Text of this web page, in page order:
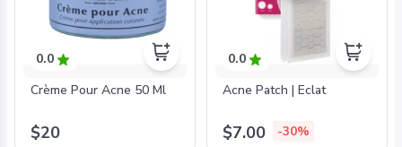
0.0
Crème Pour Acne 50 Ml
$20
0.0
Acne Patch | Eclat
$7.00 -30%